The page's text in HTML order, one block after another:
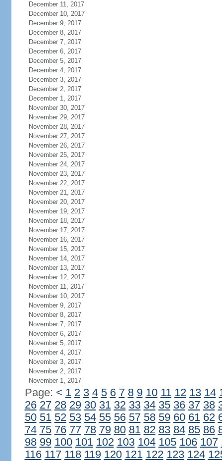
December 11, 2017
December 10, 2017
December 9, 2017
December 8, 2017
December 7, 2017
December 6, 2017
December 5, 2017
December 4, 2017
December 3, 2017
December 2, 2017
December 1, 2017
November 30, 2017
November 29, 2017
November 28, 2017
November 27, 2017
November 26, 2017
November 25, 2017
November 24, 2017
November 23, 2017
November 22, 2017
November 21, 2017
November 20, 2017
November 19, 2017
November 18, 2017
November 17, 2017
November 16, 2017
November 15, 2017
November 14, 2017
November 13, 2017
November 12, 2017
November 11, 2017
November 10, 2017
November 9, 2017
November 8, 2017
November 7, 2017
November 6, 2017
November 5, 2017
November 4, 2017
November 3, 2017
November 2, 2017
November 1, 2017
Page: < 1 2 3 4 5 6 7 8 9 10 11 12 13 14
26 27 28 29 30 31 32 33 34 35 36 37 38
50 51 52 53 54 55 56 57 58 59 60 61 62
74 75 76 77 78 79 80 81 82 83 84 85 86
98 99 100 101 102 103 104 105 106 107
116 117 118 119 120 121 122 123 124